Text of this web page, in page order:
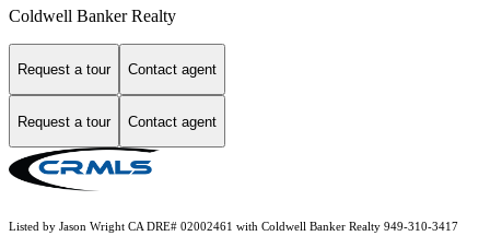
Coldwell Banker Realty
Request a tour Contact agent
Request a tour Contact agent
Listed by Jason Wright CA DRE# 02002461 with Coldwell Banker Realty 949-310-3417